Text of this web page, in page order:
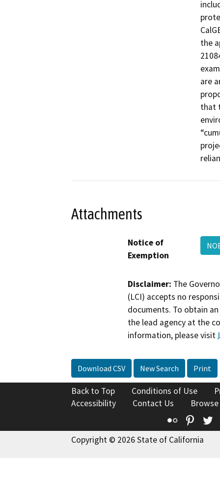
the
are
that
Attachments
Notice of
Exemption
Disclaimer: The
(LCI) accepts no
documents. To obtain
the lead agency at the
information, please visit
Download CSV New Search Print
Back to Top Conditions of Use
Accessibility
Contact Us
Flickr
Copyright © 2026 State of California